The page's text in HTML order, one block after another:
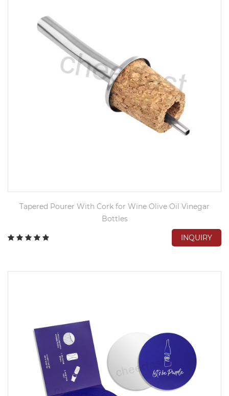
Tapered Pourer With Cork for Wine Olive Oil Vinegar
Bottles
INQUIRY